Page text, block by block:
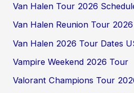
Van Halen Tour 2026
Van Halen Reunion Tour 2026
Van Halen 2026 Tour Dates
Vampire Weekend 2026 Tour
Valorant Champions Tour